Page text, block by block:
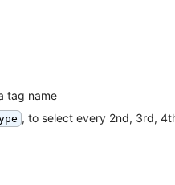
tag name
, to select every 2nd, 3rd,